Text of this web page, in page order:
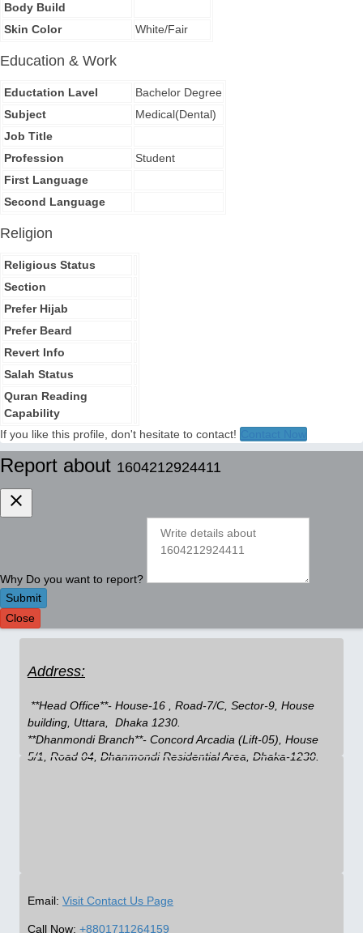
Body Build
Skin Color
White/Fair
Education & Work
Eductation Lavel
Bachelor Degree
Subject
Medical(Dental)
Job Title
Profession
Student
First Language
Second Language
Religion
Religious Status
Section
Prefer Hijab
Prefer Beard
Revert Info
Salah Status
Quran Reading
Capability
If you like this profile, don't hesitate to contact!
Report about 1604212924411
clear
Why Do you want to report?
Submit
Close
Address:
building, Uttara,  Dhaka 1230.
**Dhanmondi Branch**- Concord Arcadia (Lift-05), House
5/1, Road 04, Dhanmondi Residential Area, Dhaka-1230.
Email: Visit Contact Us Page
Call Now: +8801711264159